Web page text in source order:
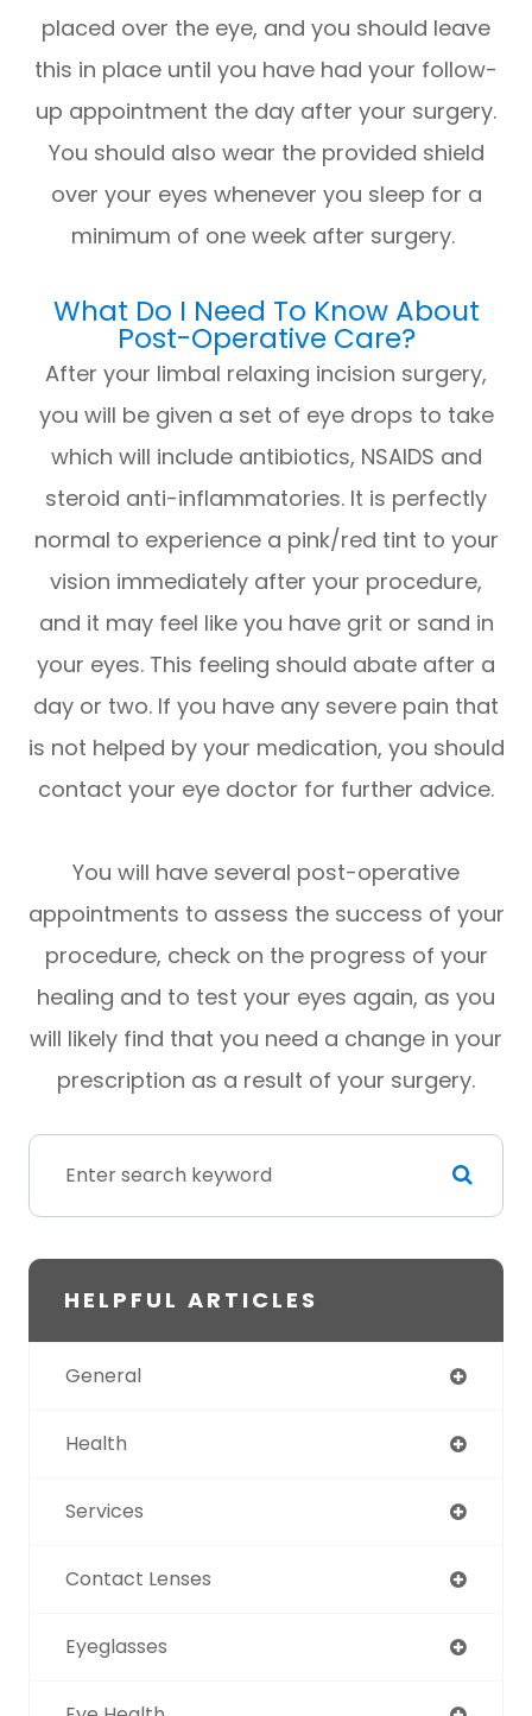
placed over the eye, and you should leave
this in place until you have had your follow-
up appointment the day after your surgery.
You should also wear the provided shield
over your eyes whenever you sleep for a
minimum of one week after surgery.
What Do I Need To Know About
Post-Operative Care?
After your limbal relaxing incision surgery,
you will be given a set of eye drops to take
which will include antibiotics, NSAIDS and
steroid anti-inflammatories. It is perfectly
normal to experience a pink/red tint to your
vision immediately after your procedure,
and it may feel like you have grit or sand in
your eyes. This feeling should abate after a
day or two. If you have any severe pain that
is not helped by your medication, you should
contact your eye doctor for further advice.
You will have several post-operative
appointments to assess the success of your
procedure, check on the progress of your
healing and to test your eyes again, as you
will likely find that you need a change in your
prescription as a result of your surgery.
HELPFUL ARTICLES
General
Health
Services
Contact Lenses
Eyeglasses